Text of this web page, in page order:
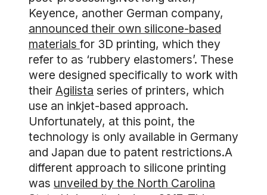
Keyence, another German company,
announced their own silicone-based
materials for 3D printing, which they
refer to as ‘rubbery elastomers’. These
were designed specifically to work with
their Agilista series of printers, which
use an inkjet-based approach.
Unfortunately, at this point, the
technology is only available in Germany
and Japan due to patent restrictions.A
different approach to silicone printing
was unveiled by the North Carolina